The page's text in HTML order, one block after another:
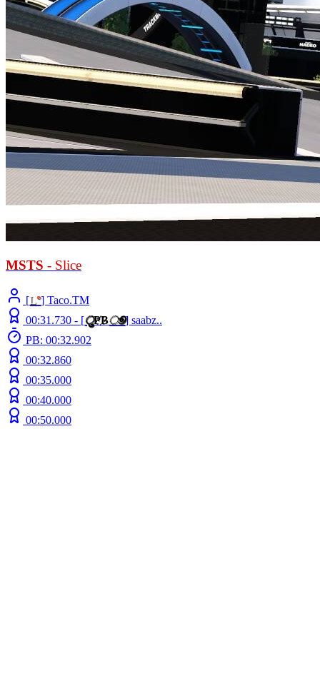
MSTS - Slice
[L°] Taco.TM
00:31.730 - [ुҎBூ] saabz..
PB: 00:32.902
00:32.860
00:35.000
00:40.000
00:50.000